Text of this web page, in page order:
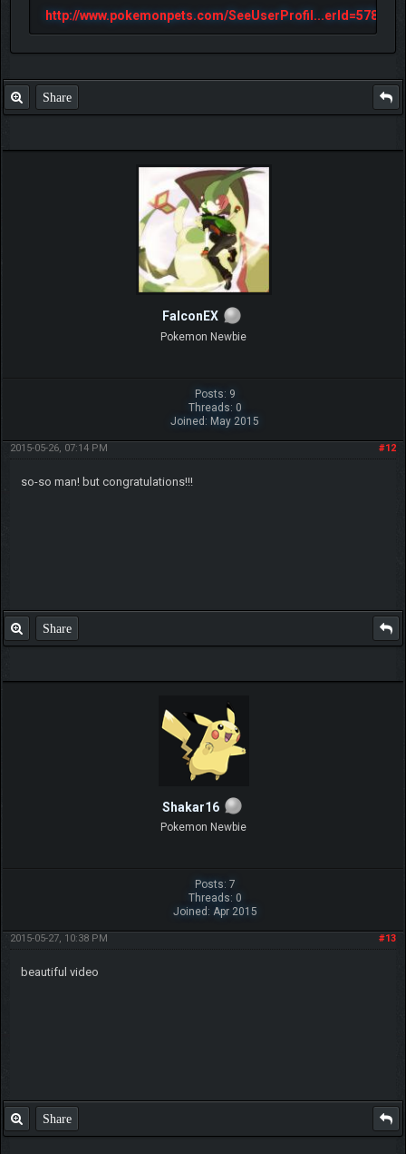
http://www.pokemonpets.com/SeeUserProfil...erId=57813
Share
FalconEX
Pokemon Newbie
Posts: 9
Threads: 0
Joined: May 2015
#12
2015-05-26, 07:14 PM
so-so man! but congratulations!!!
Share
Shakar16
Pokemon Newbie
Posts: 7
Threads: 0
Joined: Apr 2015
#13
2015-05-27, 10:38 PM
beautiful video
Share